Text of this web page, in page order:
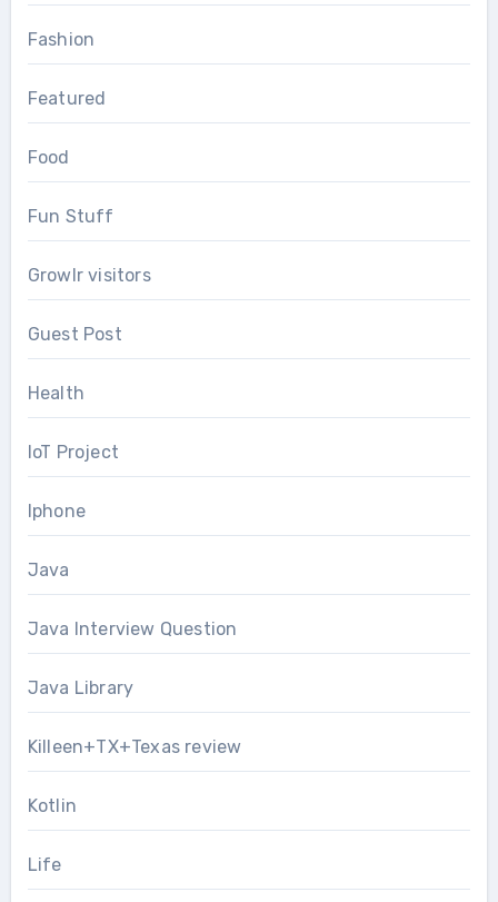
Fashion
Featured
Food
Fun Stuff
Growlr visitors
Guest Post
Health
IoT Project
Iphone
Java
Java Interview Question
Java Library
Killeen+TX+Texas review
Kotlin
Life